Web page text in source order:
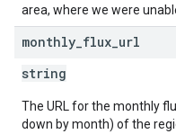
area, where we were
monthly flux url
string
The URL for the monthly
down by month) of the